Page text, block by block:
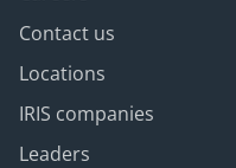
Contact us
Locations
IRIS companies
Leaders